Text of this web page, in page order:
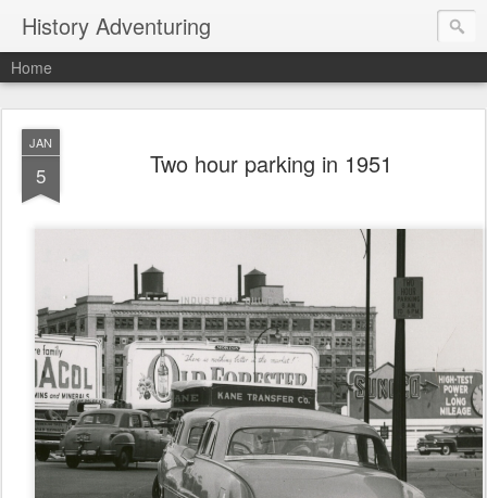
History Adventuring
Home
JAN
5 Two hour parking in 1951